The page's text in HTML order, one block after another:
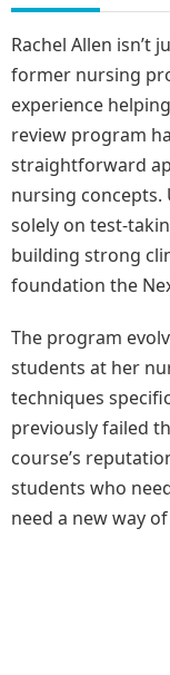
Rachel Allen isn’t
former nursing
experience
review program
straightforward
nursing
solely on test-
building strong
foundation the
The program
students at her
techniques
previously failed
course’s
students who
need a new way